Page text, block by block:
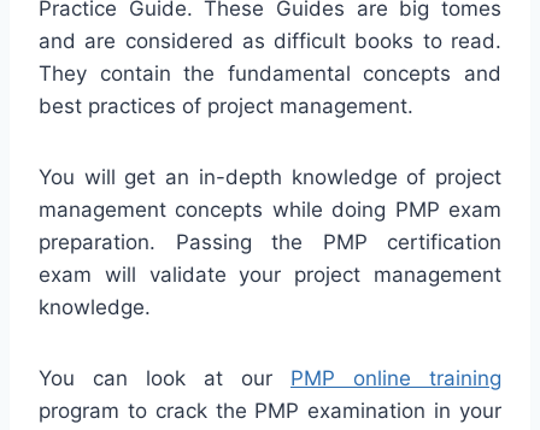
Practice Guide. These Guides are big tomes
and are considered as difficult books to read.
They contain the fundamental concepts and
best practices of project management.
You will get an in-depth knowledge of project
management concepts while doing PMP exam
preparation. Passing the PMP certification
exam will validate your project management
knowledge.
You can look at our PMP online training
program to crack the PMP examination in your